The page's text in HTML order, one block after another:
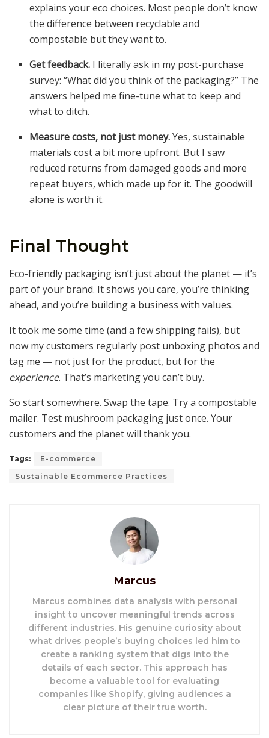
explains your eco choices. Most people don’t know
the difference between recyclable and
compostable but they want to.
Get feedback. I literally ask in my post-purchase
survey: “What did you think of the packaging?” The
answers helped me fine-tune what to keep and
what to ditch.
Measure costs, not just money.Yes, sustainable
materials cost a bit more upfront. But I saw
reduced returns from damaged goods and more
repeat buyers, which made up for it. The goodwill
alone is worth it.
Final Thought
Eco-friendly packaging isn’t just about the planet — it’s
part of your brand. It shows you care, you’re thinking
ahead, and you’re building a business with values.
It took me some time (and a few shipping fails), but
now my customers regularly post unboxing photos and
tag me — not just for the product, but for the
experience. That’s marketing you can’t buy.
So start somewhere. Swap the tape. Try a compostable
mailer. Test mushroom packaging just once. Your
customers and the planet will thank you.
Tags:
E-commerce
Sustainable Ecommerce Practices
Marcus
Marcus combines data analysis with personal
insight to uncover meaningful trends across
different industries. His genuine curiosity about
what drives people’s buying choices led him to
create a ranking system that digs into the
details of each sector. This approach has
become a valuable tool for evaluating
companies like Shopify, giving audiences a
clear picture of their true worth.